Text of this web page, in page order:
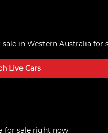
in Western Australia for
LiveCars
for sale right now